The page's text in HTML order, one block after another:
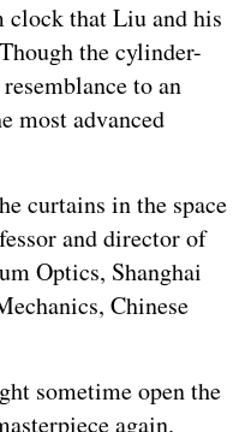
clock that Liu and his
the cylinder-
to an
most advanced
curtains in the space
and director of
Optics, Shanghai
Chinese
sometime open the
again.